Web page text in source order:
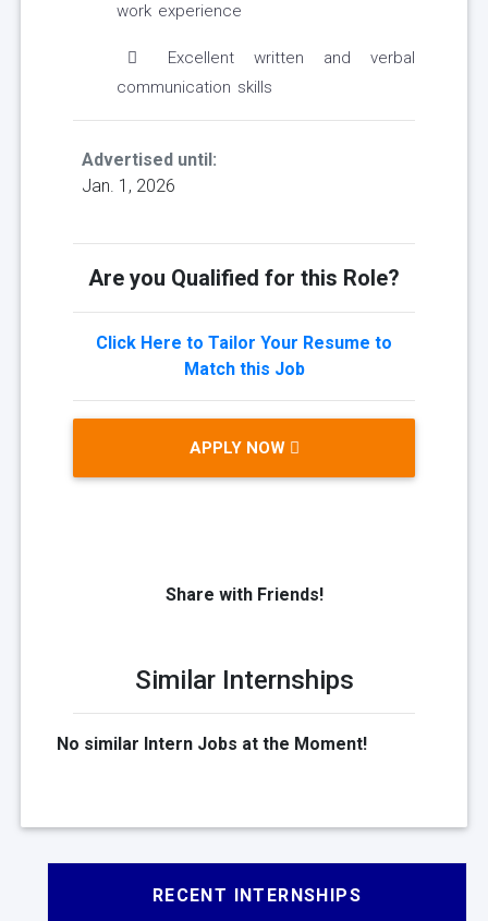
work experience
Excellent written and verbal
communication skills
Advertised until:
Jan. 1, 2026
Are you Qualified for this Role?
Click Here to Tailor Your Resume to
Match this Job
APPLY NOW
Share with Friends!
Similar Internships
No similar Intern Jobs at the Moment!
RECENT INTERNSHIPS